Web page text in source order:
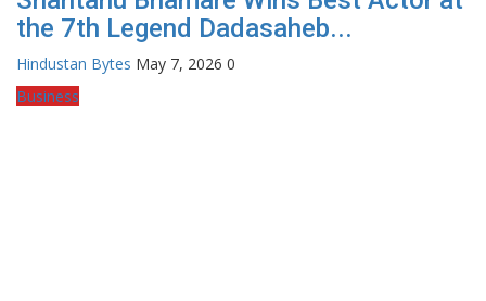
the 7th Legend Dadasaheb...
Hindustan Bytes May 7, 2026 0
Business